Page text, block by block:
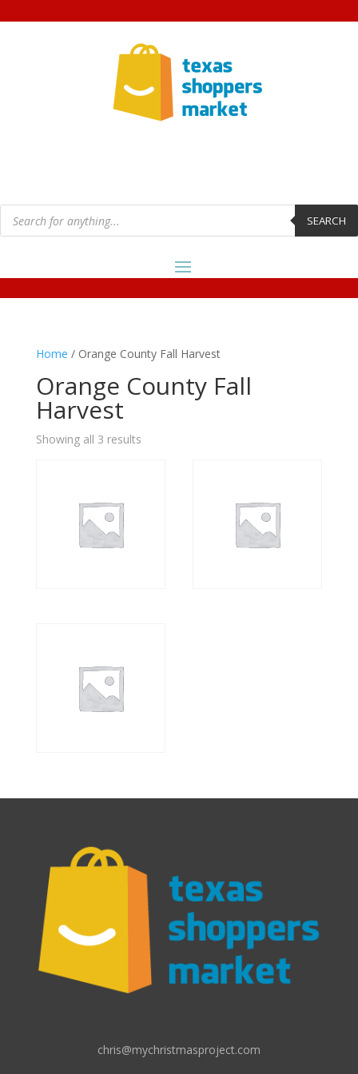
Products
search SEARCH
Home / Orange County Fall Harvest
Orange County Fall
Harvest
Showing all 3 results
chris@mychristmasproject.com